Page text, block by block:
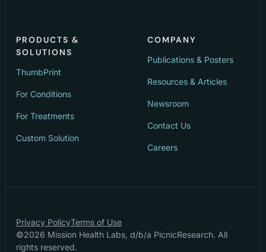
PRODUCTS &
SOLUTIONS
ThumbPrint
For Conditions
For Treatments
Custom Solution
COMPANY
Publications & Posters
Resources & Articles
Newsroom
Contact Us
Careers
©2026 Mission Health Labs, d/b/a PicnicResearch. All
rights reserved.
Privacy PolicyTerms of Use